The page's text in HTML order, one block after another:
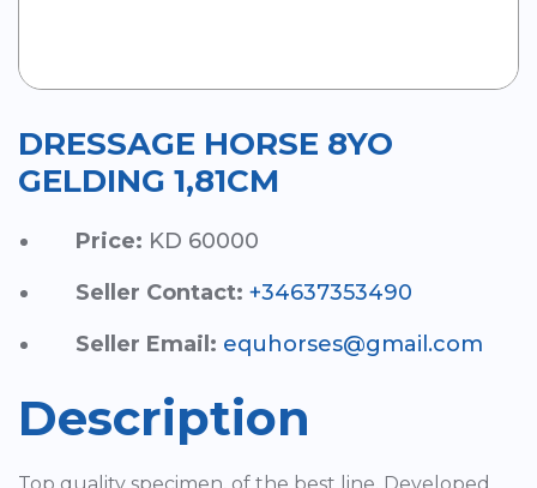
DRESSAGE HORSE 8YO
GELDING 1,81CM
Price: KD 60000
Seller Contact: +34637353490
Seller Email: equhorses@gmail.com
Description